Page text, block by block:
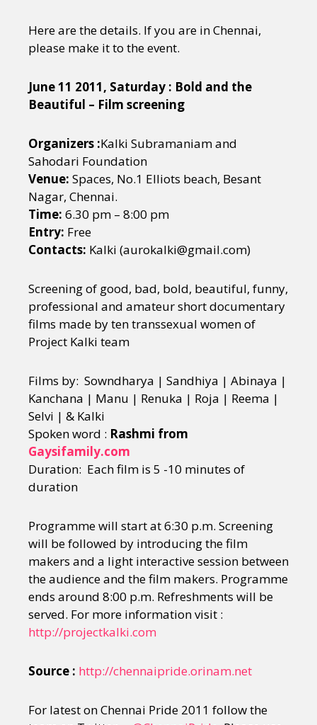
Here are the details. If you are in Chennai,
please make it to the event.
June 11 2011, Saturday : Bold and the
Beautiful – Film screening
Organizers :Kalki Subramaniam and
Sahodari Foundation
Venue: Spaces, No.1 Elliots beach, Besant
Nagar, Chennai.
Time: 6.30 pm – 8:00 pm
Entry: Free
Contacts: Kalki (aurokalki@gmail.com)
Screening of good, bad, bold, beautiful, funny,
professional and amateur short documentary
films made by ten transsexual women of
Project Kalki team
Films by: Sowndharya | Sandhiya | Abinaya |
Kanchana | Manu | Renuka | Roja | Reema |
Selvi | & Kalki
Spoken word : Rashmi from
Gaysifamily.com
Duration: Each film is 5 -10 minutes of
duration
Programme will start at 6:30 p.m. Screening
will be followed by introducing the film
makers and a light interactive session between
the audience and the film makers. Programme
ends around 8:00 p.m. Refreshments will be
served. For more information visit :
http://projectkalki.com
Source : http://chennaipride.orinam.net
For latest on Chennai Pride 2011 follow the